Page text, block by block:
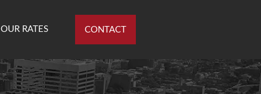
OUR RATES CONTACT